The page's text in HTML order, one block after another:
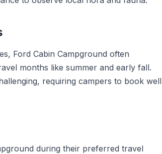
Ford Cabin Campground often
months like summer and early fall.
requiring campers to book well
during their preferred travel